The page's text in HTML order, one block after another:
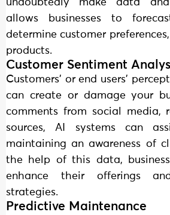
undoubtedly make data
allows businesses to
determine customer
products.
Customer Sentiment
Customers’ or end users’
can create or damage your
comments from social media,
sources, AI systems can
maintaining an awareness of
the help of this data,
enhance their offerings
strategies.
Predictive Maintenance